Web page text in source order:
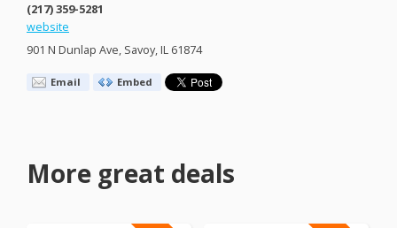
(217) 359-5281
website
901 N Dunlap Ave, Savoy, IL 61874
Email Embed
More great deals